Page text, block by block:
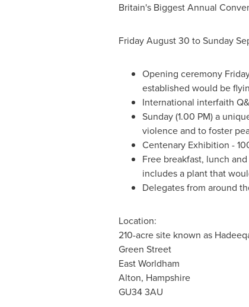
Britain'sBiggest Annual
Friday August 30 toSunday
Opening ceremony
established would be
International interfaith
Sunday (1.00 PM) a
violence and to foster
Centenary Exhibition -
Free breakfast, lunch
includes a plant that
Delegates from around
Location:
210-acre site known as
Green Street
East Worldham
Alton, Hampshire
GU34 3AU